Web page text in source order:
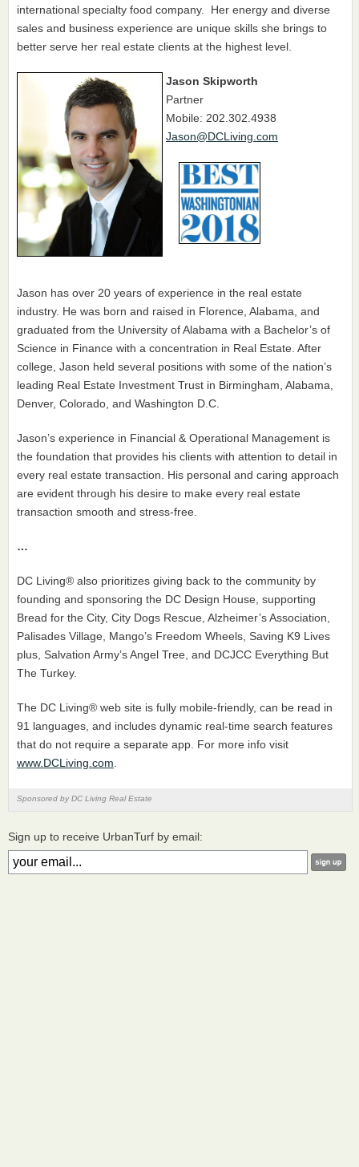
international specialty food company. Her energy and diverse
sales and business experience are unique skills she brings to
better serve her real estate clients at the highest level.
Jason Skipworth
Partner
Mobile: 202.302.4938
Jason@DCLiving.com
Jason has over 20 years of experience in the real estate
industry. He was born and raised in Florence, Alabama, and
graduated from the University of Alabama with a Bachelor’s of
Science in Finance with a concentration in Real Estate. After
college, Jason held several positions with some of the nation’s
leading Real Estate Investment Trust in Birmingham, Alabama,
Denver, Colorado, and Washington D.C.
Jason’s experience in Financial & Operational Management is
the foundation that provides his clients with attention to detail in
every real estate transaction. His personal and caring approach
are evident through his desire to make every real estate
transaction smooth and stress-free.
…
DC Living® also prioritizes giving back to the community by
founding and sponsoring the DC Design House, supporting
Bread for the City, City Dogs Rescue, Alzheimer’s Association,
Palisades Village, Mango’s Freedom Wheels, Saving K9 Lives
plus, Salvation Army’s Angel Tree, and DCJCC Everything But
The Turkey.
The DC Living® web site is fully mobile-friendly, can be read in
91 languages, and includes dynamic real-time search features
that do not require a separate app. For more info visit
www.DCLiving.com
Sponsored by DC Living Real Estate
Sign up to receive UrbanTurf by email: